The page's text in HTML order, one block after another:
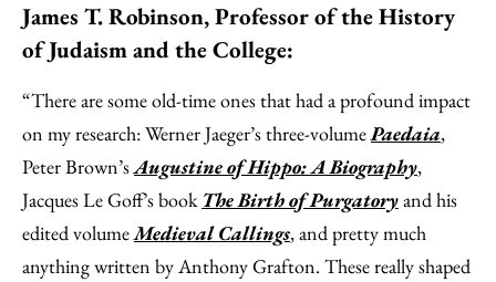
James T. Robinson, Professor of the History
of Judaism and the College:
“There are some old-time ones that had a profound impact
on my research: Werner Jaeger’s three-volumePaedaia,
Peter Brown’sAugustine of Hippo: A Biography,
Jacques Le Goff’s book The Birth of Purgatoryand his
edited volumeMedieval Callings, and pretty much
anything written by Anthony Grafton. These really shaped